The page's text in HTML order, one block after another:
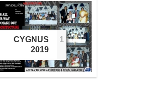
1
CYGNUS
2019
1